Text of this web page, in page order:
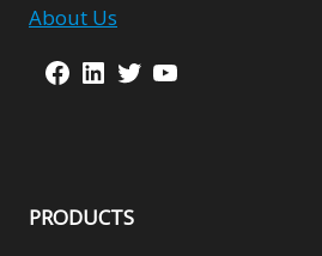
About Us
Facebook
LinkedIn
Twitter
YouTube
PRODUCTS